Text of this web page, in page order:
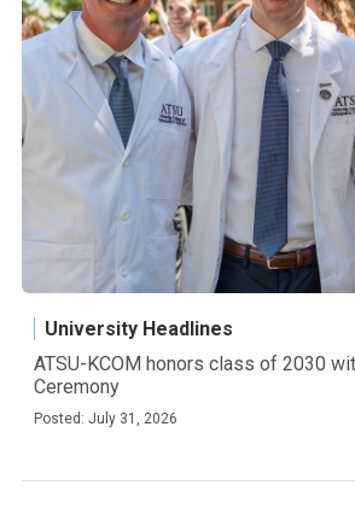
University Headlines
ATSU-KCOM honors class of 2030
Ceremony
Posted: July 31, 2026